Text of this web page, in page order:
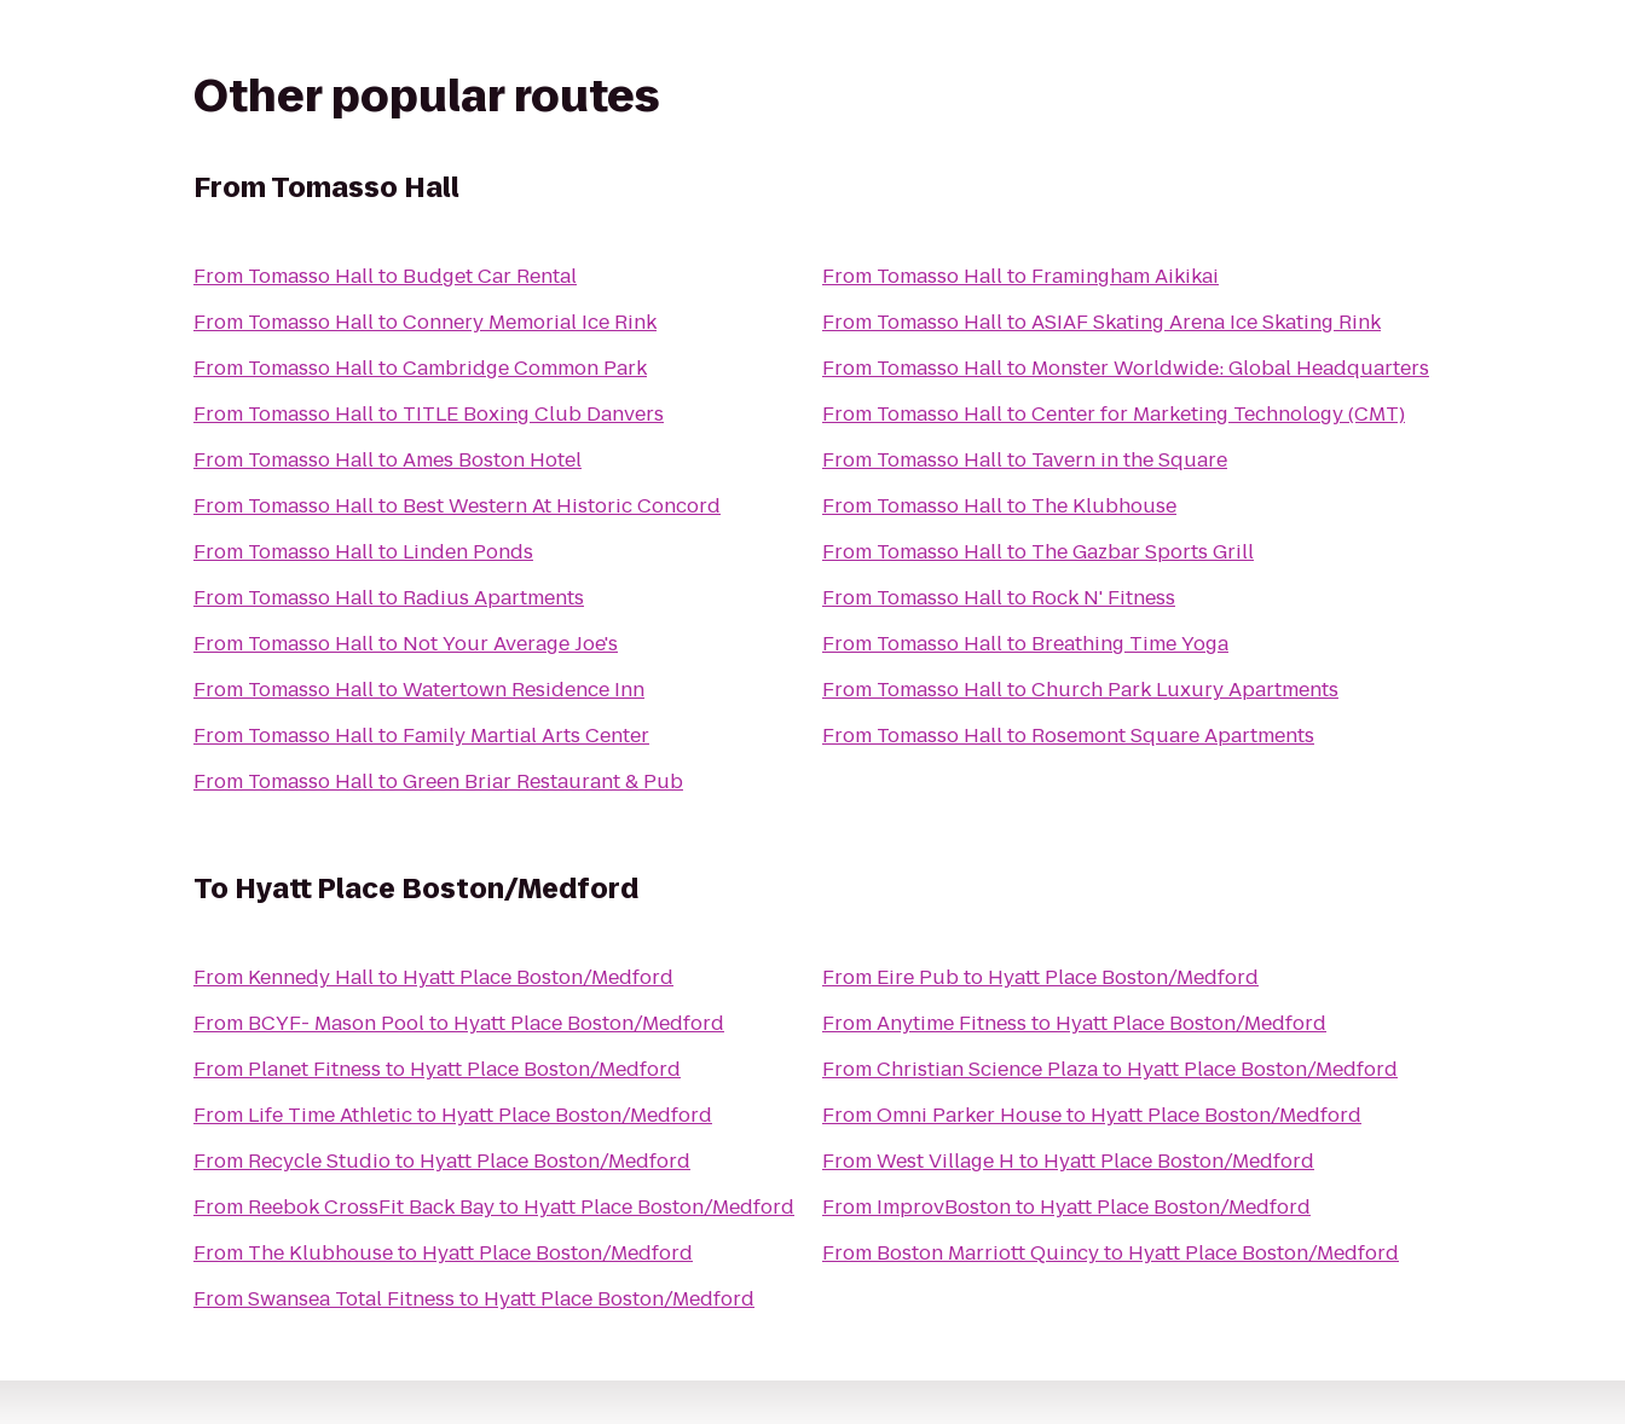
Other popular routes
FromTomasso Hall
From Tomasso Hallto Budget Car Rental
From Tomasso HalltoConnery Memorial Ice Rink
From Tomasso HalltoCambridge Common Park
From Tomasso Hallto TITLE Boxing Club Danvers
From Tomasso HalltoAmes Boston Hotel
From Tomasso Hallto Best Western At Historic Concord
From Tomasso Hallto Linden Ponds
From Tomasso Hallto Radius Apartments
From Tomasso Hallto Not Your Average Joe's
From Tomasso HalltoWatertown Residence Inn
From Tomasso Hallto Family Martial Arts Center
From Tomasso HalltoGreen Briar Restaurant & Pub
From Tomasso Hallto Framingham Aikikai
From Tomasso HalltoASIAF Skating Arena Ice Skating Rink
From Tomasso Hallto Monster Worldwide: Global Headquarters
From Tomasso HalltoCenter for Marketing Technology (CMT)
From Tomasso Hallto Tavern in the Square
From Tomasso Hallto The Klubhouse
From Tomasso Hallto The Gazbar Sports Grill
From Tomasso Hallto Rock N' Fitness
From Tomasso Hallto Breathing Time Yoga
From Tomasso HalltoChurch Park Luxury Apartments
From Tomasso Hallto Rosemont Square Apartments
To Hyatt Place Boston/Medford
From Kennedy Hallto Hyatt Place Boston/Medford
From BCYF- Mason Poolto Hyatt Place Boston/Medford
From Planet Fitness to Hyatt Place Boston/Medford
From Life Time Athleticto Hyatt Place Boston/Medford
From Recycle Studioto Hyatt Place Boston/Medford
From Reebok CrossFit Back Bayto Hyatt Place Boston/Medford
From The Klubhouseto Hyatt Place Boston/Medford
FromSwansea Total Fitness to Hyatt Place Boston/Medford
From Eire Pubto Hyatt Place Boston/Medford
FromAnytime Fitness to Hyatt Place Boston/Medford
FromChristian Science Plazato Hyatt Place Boston/Medford
FromOmni Parker Houseto Hyatt Place Boston/Medford
FromWest Village H to Hyatt Place Boston/Medford
From ImprovBostonto Hyatt Place Boston/Medford
From Boston Marriott Quincyto Hyatt Place Boston/Medford